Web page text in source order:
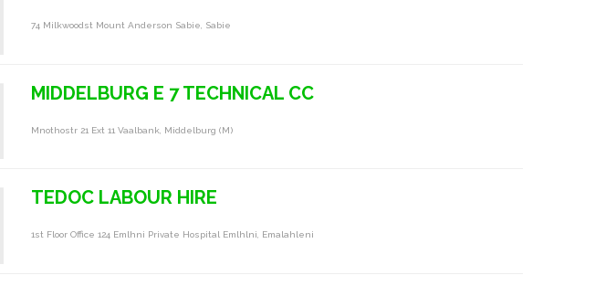
74 Milkwoodst Mount Anderson Sabie, Sabie
MIDDELBURG E 7 TECHNICAL CC
Mnothostr 21 Ext 11 Vaalbank, Middelburg (m)
TEDOC LABOUR HIRE
1st Floor Office 124 Emlhni Private Hospital Emlhlni, Emalahleni